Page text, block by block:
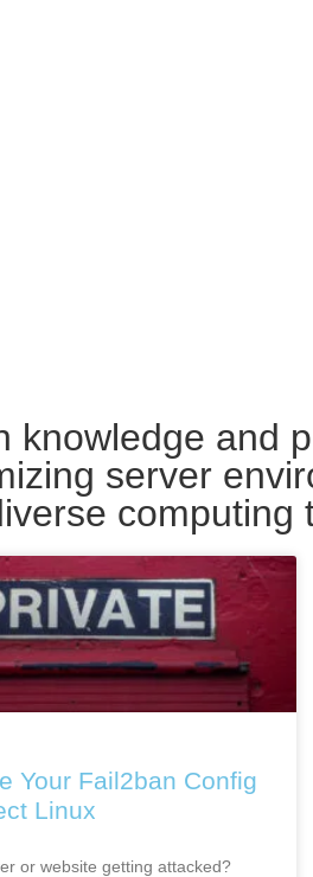
knowledge and
server
computing
Your Fail2ban Config
Linux
or website getting attacked?